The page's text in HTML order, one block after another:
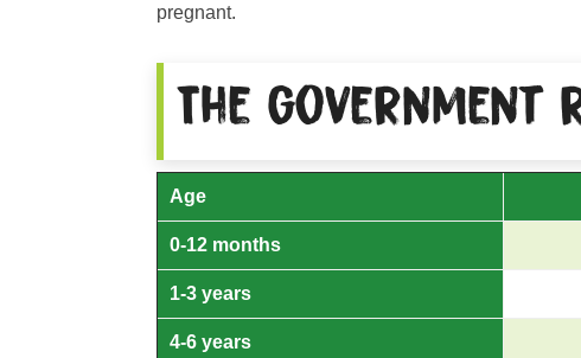
pregnant.
The government
Age
0-12 months
1-3 years
4-6 years